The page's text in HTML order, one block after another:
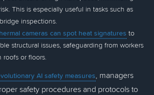
This is especially useful in tasks such as
inspections.
cameras can spot heat signatures to
structural issues, safeguarding from workers
or floors.
AI safety measures, managers
safety procedures and protocols to